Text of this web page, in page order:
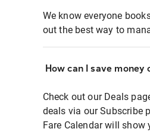
We know everyone
out the best way to
How can I save money
Check out our Deals
deals via our Subscribe
Fare Calendar will